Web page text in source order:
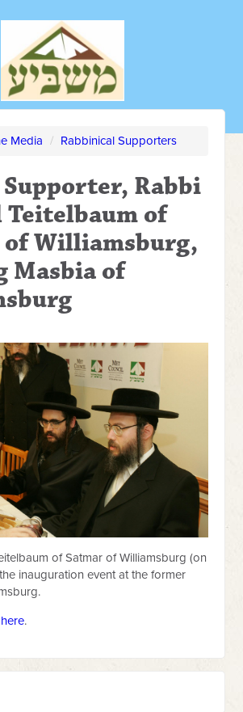
Media / Rabbinical Supporters
Rabbi
Teitelbaum of
of Williamsburg,
Masbia of
of Satmar of Williamsburg (on
inauguration event at the former
here.